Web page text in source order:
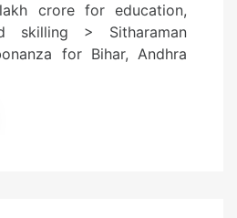
crore for education,
skilling > Sitharaman
for Bihar, Andhra